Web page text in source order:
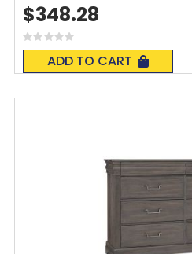
Rating:
0%
ADD TO CART
$348.28